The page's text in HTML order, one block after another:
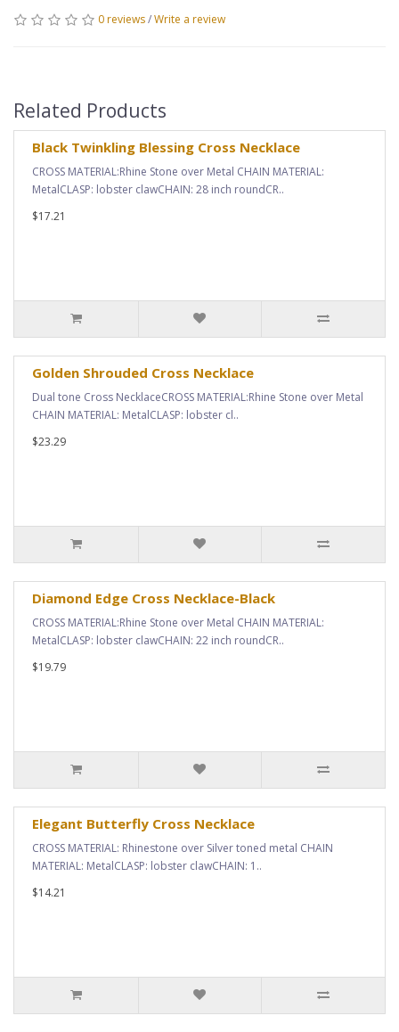
0 reviews/Write a review
Related Products
Black Twinkling Blessing Cross Necklace
CROSS MATERIAL:Rhine Stone over Metal CHAIN MATERIAL:
MetalCLASP: lobster clawCHAIN: 28 inch roundCR..
$17.21
Golden Shrouded Cross Necklace
Dual tone Cross NecklaceCROSS MATERIAL:Rhine Stone over Metal
CHAIN MATERIAL: MetalCLASP: lobster cl..
$23.29
Diamond Edge Cross Necklace-Black
CROSS MATERIAL:Rhine Stone over Metal CHAIN MATERIAL:
MetalCLASP: lobster clawCHAIN: 22 inch roundCR..
$19.79
Elegant Butterfly Cross Necklace
CROSS MATERIAL: Rhinestone over Silver toned metal CHAIN
MATERIAL: MetalCLASP: lobster clawCHAIN: 1..
$14.21